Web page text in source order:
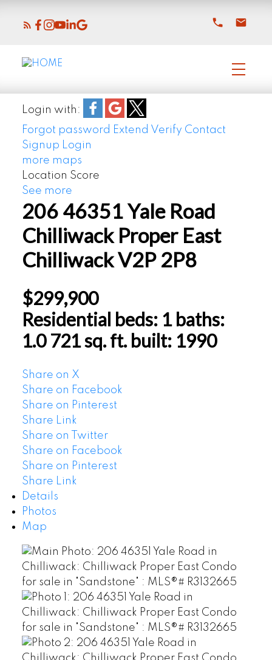
Login with:
Forgot password Extend Verify Contact
Signup Login
more maps
Location Score
See more
206 46351 Yale Road
Chilliwack Proper East
ChilliwackV2P 2P8
$299,900
Residential beds: 1 baths:
1.0 721 sq. ft. built: 1990
Share on X
Share on Facebook
Share on Pinterest
Share Link
Share on Twitter
Share on Facebook
Share on Pinterest
Share Link
Details
Photos
Map